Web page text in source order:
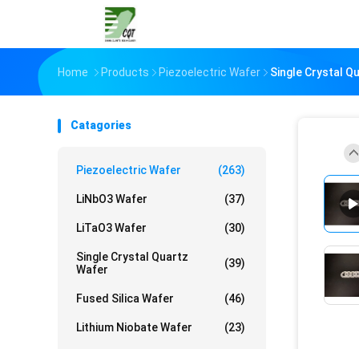
Home Products Piezoelectric Wafer Single Crystal
Catagories
Piezoelectric Wafer (263)
LiNbO3 Wafer (37)
LiTaO3 Wafer (30)
Single Crystal Quartz
Wafer
(39)
Fused Silica Wafer (46)
Lithium Niobate Wafer (23)